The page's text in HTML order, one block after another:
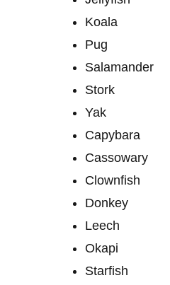
Koala
Pug
Salamander
Stork
Yak
Capybara
Cassowary
Clownfish
Donkey
Leech
Okapi
Starfish